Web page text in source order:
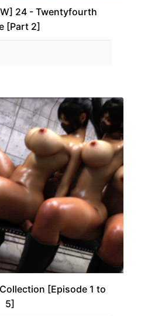
24 - Twentyfourth
[Part 2]
[Episode 1 to
5]